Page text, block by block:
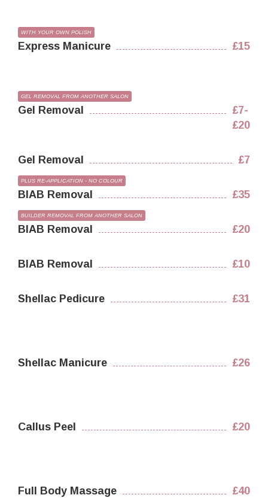
WITH YOUR OWN POLISH
Express Manicure £15
GEL REMOVAL FROM ANOTHER SALON
Gel Removal
£7-
£20
Gel Removal £7
PLUS RE-APPLICATION - NO COLOUR
BIAB Removal £35
BUILDER REMOVAL FROM ANOTHER SALON
BIAB Removal £20
BIAB Removal £10
Shellac Pedicure £31
Shellac Manicure £26
Callus Peel £20
Full Body Massage £40